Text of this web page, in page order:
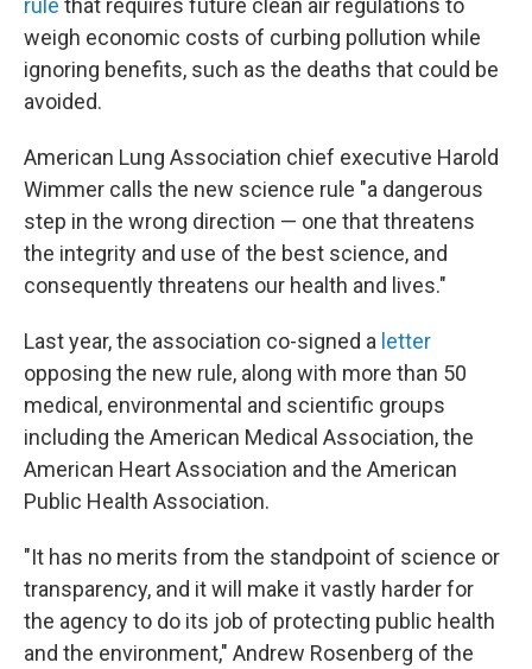
rule that requires future clean air regulations to
weigh economic costs of curbing pollution while
ignoring benefits, such as the deaths that could be
avoided.
American Lung Association chief executive Harold
Wimmer calls the new science rule "a dangerous
step in the wrong direction — one that threatens
the integrity and use of the best science, and
consequently threatens our health and lives."
Last year, the association co-signed a letter
opposing the new rule, along with more than 50
medical, environmental and scientific groups
including the American Medical Association, the
American Heart Association and the American
Public Health Association.
"It has no merits from the standpoint of science or
transparency, and it will make it vastly harder for
the agency to do its job of protecting public health
and the environment," Andrew Rosenberg of the